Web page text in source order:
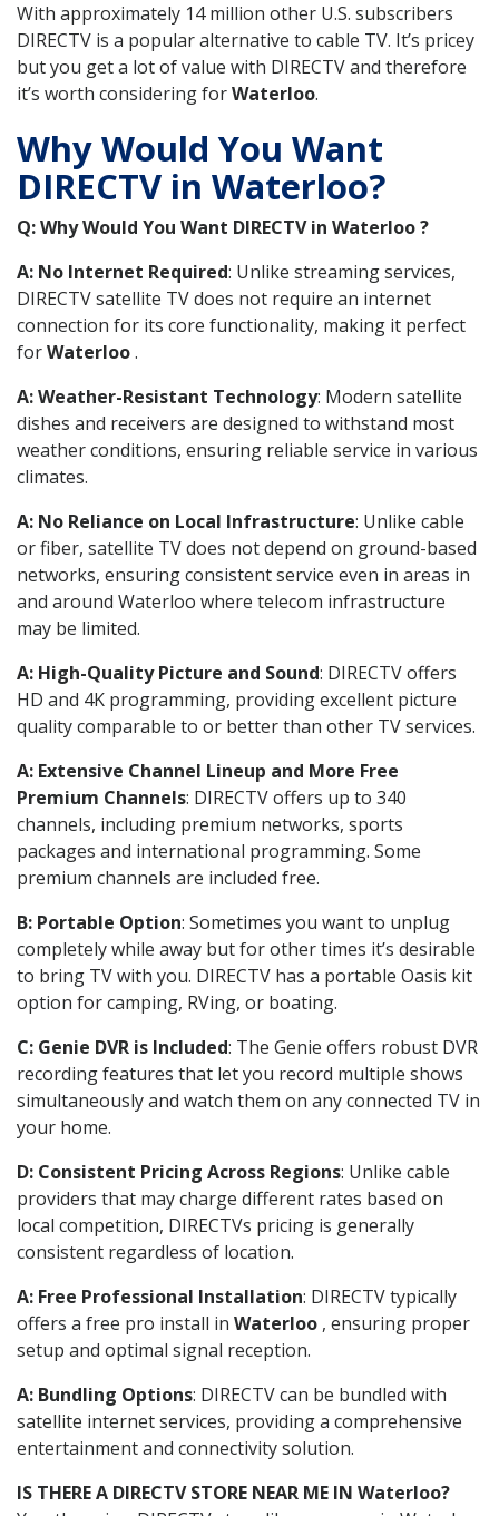
With approximately 14 million other U.S. subscribers
DIRECTV is a popular alternative to cable TV. It’s pricey
but you get a lot of value with DIRECTV and therefore
it’s worth considering forWaterloo.
Why Would You Want
DIRECTV in Waterloo?
Q: Why Would You Want DIRECTV in Waterloo ?
A: No Internet Required: Unlike streaming services,
DIRECTV satellite TV does not require an internet
connection for its core functionality, making it perfect
forWaterloo.
A: Weather-Resistant Technology: Modern satellite
dishes and receivers are designed to withstand most
weather conditions, ensuring reliable service in various
climates.
A: No Reliance on Local Infrastructure: Unlike cable
or fiber, satellite TV does not depend on ground-based
networks, ensuring consistent service even in areas in
and around Waterloo where telecom infrastructure
may be limited.
A: High-Quality Picture and Sound: DIRECTV offers
HD and 4K programming, providing excellent picture
quality comparable to or better than other TV services.
A: Extensive Channel Lineup and More Free
Premium Channels: DIRECTV offers up to 340
channels, including premium networks, sports
packages and international programming. Some
premium channels are included free.
B: Portable Option: Sometimes you want to unplug
completely while away but for other times it’s desirable
to bring TV with you. DIRECTV has a portable Oasis kit
option for camping, RVing, or boating.
C: Genie DVR is Included: The Genie offers robust DVR
recording features that let you record multiple shows
simultaneously and watch them on any connected TV in
your home.
D: Consistent Pricing Across Regions: Unlike cable
providers that may charge different rates based on
local competition, DIRECTVs pricing is generally
consistent regardless of location.
A: Free Professional Installation: DIRECTV typically
offers a free pro install in Waterloo , ensuring proper
setup and optimal signal reception.
A: Bundling Options: DIRECTV can be bundled with
satellite internet services, providing a comprehensive
entertainment and connectivity solution.
IS THERE A DIRECTV STORE NEAR ME IN Waterloo?